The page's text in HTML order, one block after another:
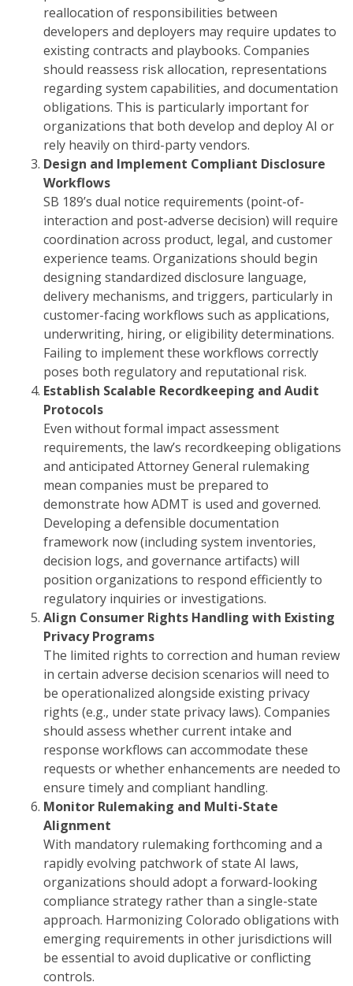
reallocation of responsibilities between
developers and deployers may require updates to
existing contracts and playbooks. Companies
should reassess risk allocation, representations
regarding system capabilities, and documentation
obligations. This is particularly important for
organizations that both develop and deploy AI or
rely heavily on third-party vendors.
Design and Implement Compliant Disclosure
Workflows
SB 189’s dual notice requirements (point-of-
interaction and post-adverse decision) will require
coordination across product, legal, and customer
experience teams. Organizations should begin
designing standardized disclosure language,
delivery mechanisms, and triggers, particularly in
customer-facing workflows such as applications,
underwriting, hiring, or eligibility determinations.
Failing to implement these workflows correctly
poses both regulatory and reputational risk.
Establish Scalable Recordkeeping and Audit
Protocols
Even without formal impact assessment
requirements, the law’s recordkeeping obligations
and anticipated Attorney General rulemaking
mean companies must be prepared to
demonstrate how ADMT is used and governed.
Developing a defensible documentation
framework now (including system inventories,
decision logs, and governance artifacts) will
position organizations to respond efficiently to
regulatory inquiries or investigations.
Align Consumer Rights Handling with Existing
Privacy Programs
The limited rights to correction and human review
in certain adverse decision scenarios will need to
be operationalized alongside existing privacy
rights (e.g., under state privacy laws). Companies
should assess whether current intake and
response workflows can accommodate these
requests or whether enhancements are needed to
ensure timely and compliant handling.
Monitor Rulemaking and Multi-State
Alignment
With mandatory rulemaking forthcoming and a
rapidly evolving patchwork of state AI laws,
organizations should adopt a forward-looking
compliance strategy rather than a single-state
approach. Harmonizing Colorado obligations with
emerging requirements in other jurisdictions will
be essential to avoid duplicative or conflicting
controls.